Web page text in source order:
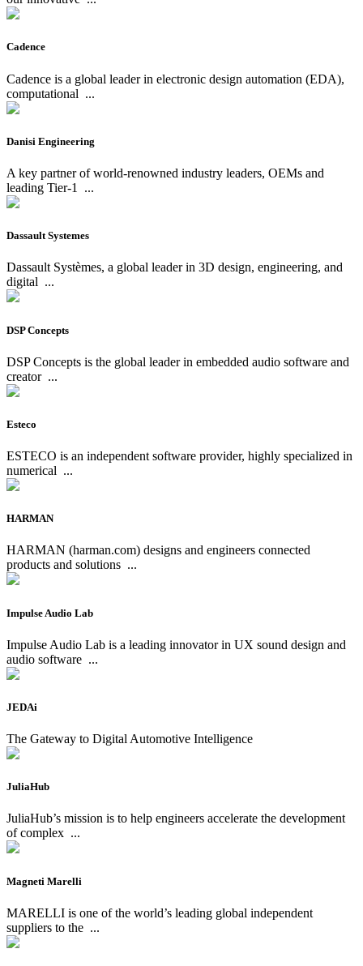
Cadence
Cadence is a global leader in electronic design automation (EDA),
computational ...
Danisi Engineering
A key partner of world-renowned industry leaders, OEMs and
leading Tier-1
...
Dassault Systemes
Dassault Systèmes, a global leader in 3D design, engineering, and
digital ...
DSP Concepts
DSP Concepts is the global leader in embedded audio software and
creator ...
Esteco
ESTECO is an independent software provider, highly specialized in
numerical ...
HARMAN
HARMAN (harman.com) designs and engineers connected
products and solutions ...
Impulse Audio Lab
Impulse Audio Lab is a leading innovator in UX sound design and
audio software ...
JEDAi
The Gateway to Digital Automotive Intelligence
JuliaHub
JuliaHub’s mission is to help engineers accelerate the development
of complex ...
Magneti Marelli
MARELLI is one of the world’s leading global independent
suppliers to the ...